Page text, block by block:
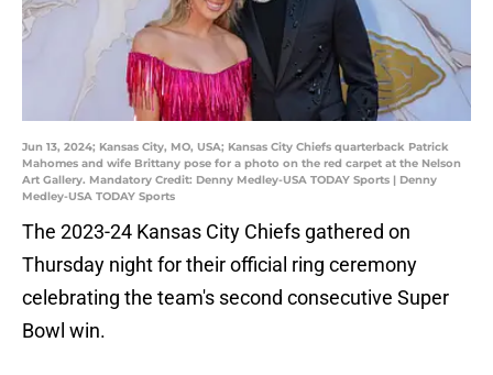
Jun 13, 2024; Kansas City, MO, USA; Kansas City Chiefs quarterback Patrick
Mahomes and wife Brittany pose for a photo on the red carpet at the Nelson
Art Gallery. Mandatory Credit: Denny Medley-USA TODAY Sports | Denny
Medley-USA TODAY Sports
The 2023-24 Kansas City Chiefs gathered on
Thursday night for their official ring ceremony
celebrating the team's second consecutive Super
Bowl win.